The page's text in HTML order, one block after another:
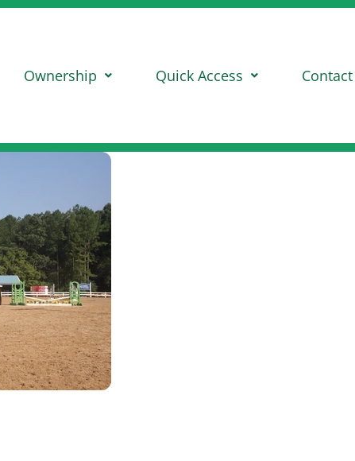
Ownership Quick Access Contact